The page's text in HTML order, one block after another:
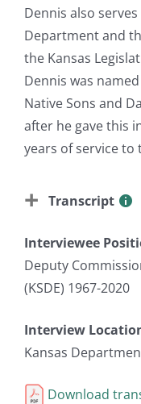
Dennis also
Department and
the Kansas
Dennis was
Native Sons and
after he gave this
years of service to
Transcript
Interviewee
Deputy
(KSDE) 1967-2020
Interview
Kansas
Download